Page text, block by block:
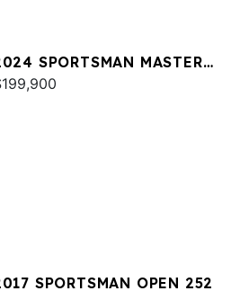
SPORTSMAN MASTERS
SPORTSMAN OPEN 252